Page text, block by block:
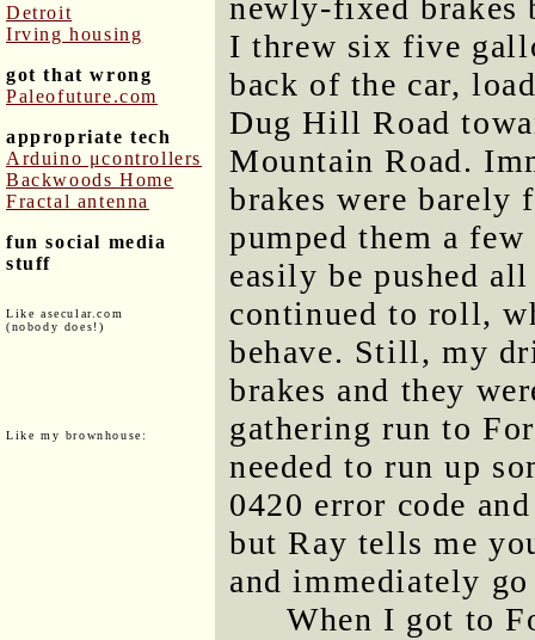
Detroit
Irving housing
got that wrong
Paleofuture.com
appropriate tech
Arduino μcontrollers
Backwoods Home
Fractal antenna
fun social media
stuff
Like asecular.com
(nobody does!)
Like my brownhouse:
newly-fixed brakes
I threw six five
back of the car,
Dug Hill Road
Mountain Road.
brakes were
pumped them a
easily be pushed
continued to roll,
behave. Still, my
brakes and they
gathering run to
needed to run up
0420 error code
but Ray tells me
and immediately
When I got to